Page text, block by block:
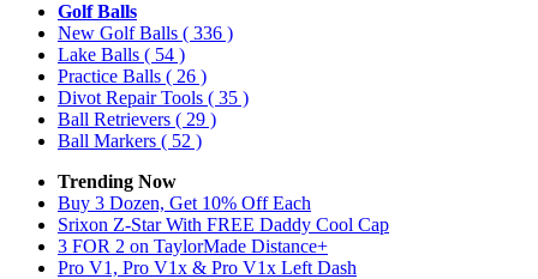
Golf Balls
New Golf Balls ( 336 )
Lake Balls ( 54 )
Practice Balls ( 26 )
Divot Repair Tools ( 35 )
Ball Retrievers ( 29 )
Ball Markers ( 52 )
Trending Now
Buy 3 Dozen, Get 10% Off Each
Srixon Z-Star With FREE Daddy Cool Cap
3 FOR 2 on TaylorMade Distance+
Pro V1, Pro V1x & Pro V1x Left Dash